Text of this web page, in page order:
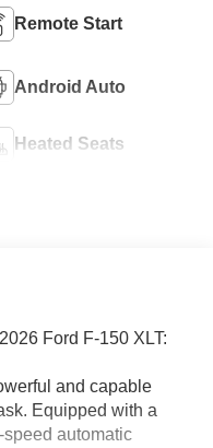
Remote Start
Android Auto
Heated Seats
Ford F-150 XLT:
and capable
Equipped with a
automatic